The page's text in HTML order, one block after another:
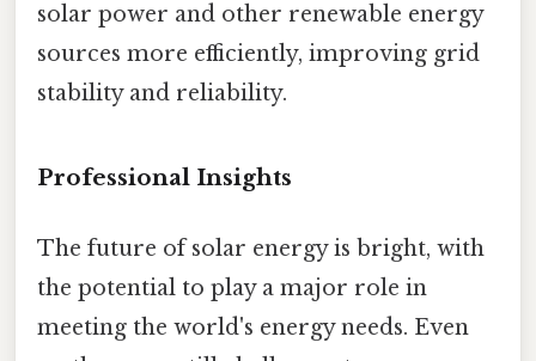
solar power and other renewable energy
sources more efficiently, improving grid
stability and reliability.
Professional Insights
The future of solar energy is bright, with
the potential to play a major role in
meeting the world's energy needs. Even